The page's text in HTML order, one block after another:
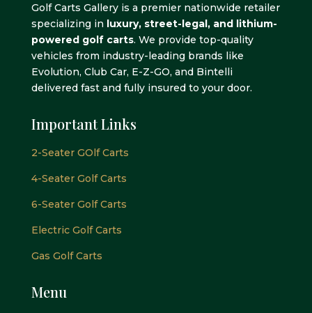
Golf Carts Gallery is a premier nationwide retailer
specializing in luxury, street-legal, and lithium-
powered golf carts. We provide top-quality
vehicles from industry-leading brands like
Evolution, Club Car, E-Z-GO, and Bintelli
delivered fast and fully insured to your door.
Important Links
2-Seater GOlf Carts
4-Seater Golf Carts
6-Seater Golf Carts
Electric Golf Carts
Gas Golf Carts
Menu